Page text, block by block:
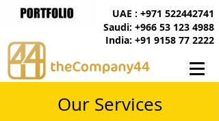
India: +91 9158 77 2222
UAE : +971 522442741
Saudi: +966 53 123 4988
Our Services